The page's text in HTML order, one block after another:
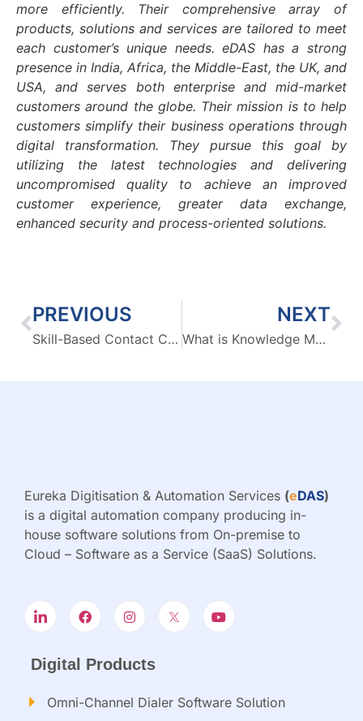
more efficiently. Their comprehensive array of
products, solutions and services are tailored to meet
each customer’s unique needs. eDAS has a strong
presence in India, Africa, the Middle-East, the UK, and
USA, and serves both enterprise and mid-market
customers around the globe. Their mission is to help
customers simplify their business operations through
digital transformation. They pursue this goal by
utilizing the latest technologies and delivering
uncompromised quality to achieve an improved
customer experience, greater data exchange,
enhanced security and process-oriented solutions.
PREVIOUS
Skill-Based Contact Centers: 6 Proven Scheduling Strategies for Maximum Efficiency
NEXT
What is Knowledge Management Portal & Why Do You Need It
Eureka Digitisation & Automation Services (eDAS)
is a digital automation company producing in-
house software solutions from On-premise to
Cloud – Software as a Service (SaaS) Solutions.
Digital Products
Omni-Channel Dialer Software Solution